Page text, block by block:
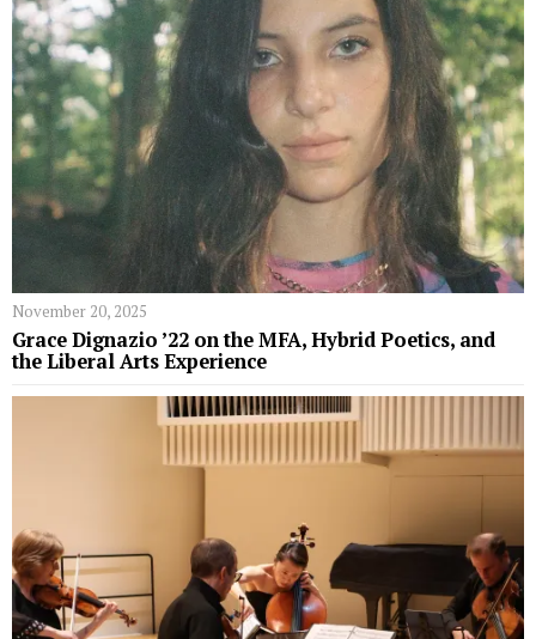
November 20, 2025
Grace Dignazio ’22 on the MFA, Hybrid Poetics, and
the Liberal Arts Experience